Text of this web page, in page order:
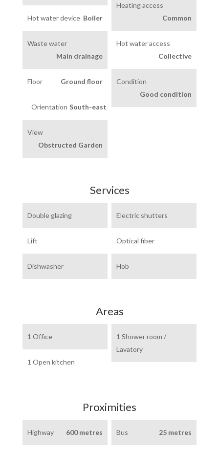
Heating access
Common
Hot water device Boiler
Hot water access
Collective
Waste water
Main drainage
Condition
Good condition
Floor Ground floor
Orientation South-east
View
Obstructed Garden
Services
Double glazing Electric shutters
Lift Optical fiber
Dishwasher Hob
Areas
1 Office
1 Shower room /
Lavatory
1 Open kitchen
Proximities
Highway 600 metres Bus 25 metres